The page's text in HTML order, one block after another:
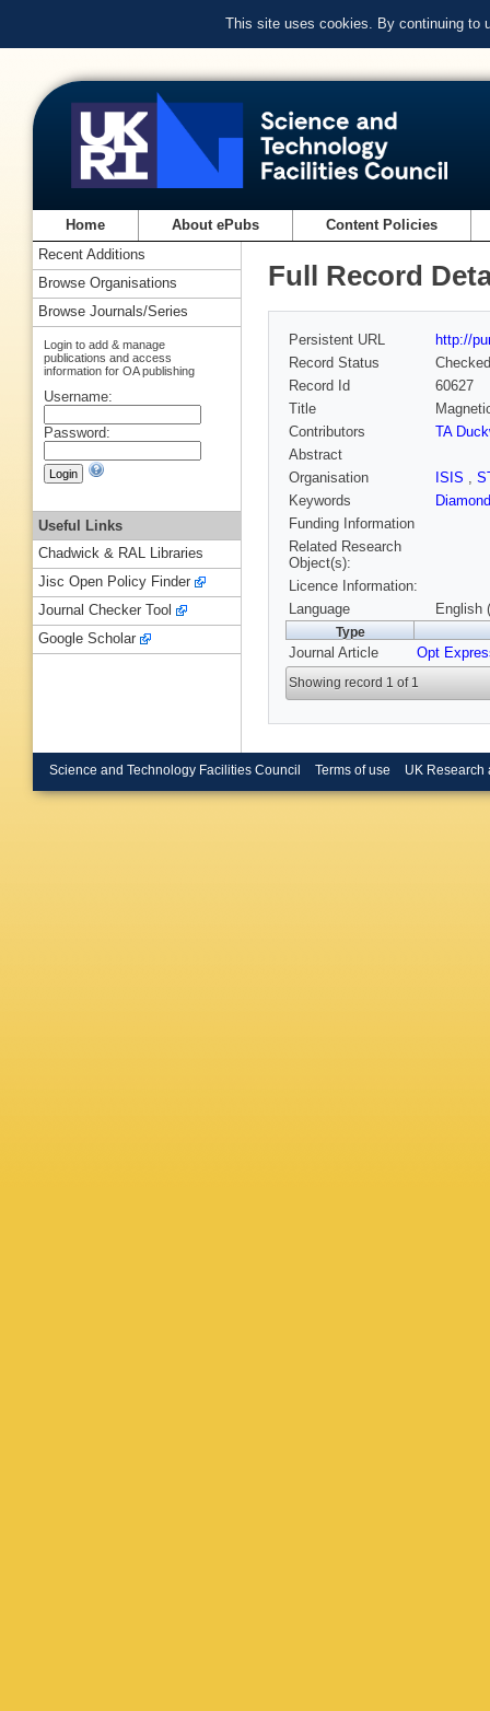
This site uses cookies. By continuing to
Home About ePubs Content Policies
Full Record
Persistent URL
http://
Record Status
Checked
Record Id
60627
Title
Contributors
TA
Abstract
Organisation
ISIS ,
Keywords
Funding Information
Related Research
Object(s):
Licence Information:
Language
English
Type
Journal Article Opt
Showing record 1 of 1
Recent Additions
Browse Organisations
Browse Journals/Series
Login to add & manage
publications and access
information for OA publishing
Username:
Password:
Useful Links
Chadwick & RAL Libraries
Jisc Open Policy Finder
Journal Checker Tool
Google Scholar
Science and Technology Facilities Council Terms of use UK Research